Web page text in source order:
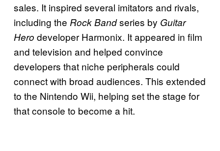
sales. It inspired several imitators and rivals,
including the Rock Bandseries by Guitar
Hero developer Harmonix. It appeared in film
and television and helped convince
developers that niche peripherals could
connect with broad audiences. This extended
to the Nintendo Wii, helping set the stage for
that console to become a hit.